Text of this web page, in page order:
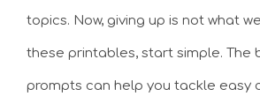
topics. Now, giving up is not what
these printables, start simple. The
prompts can help you tackle easy